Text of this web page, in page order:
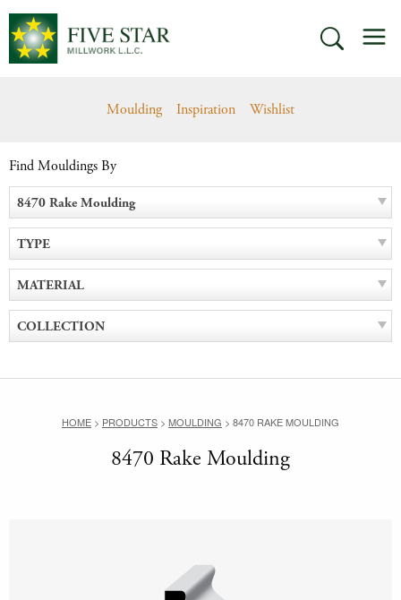
Skip
content
SEARCH
Moulding Inspiration Wishlist
Find Mouldings By
8470 Rake Moulding
TYPE
MATERIAL
COLLECTION
HOME > PRODUCTS > MOULDING > 8470 RAKE MOULDING
8470 Rake Moulding